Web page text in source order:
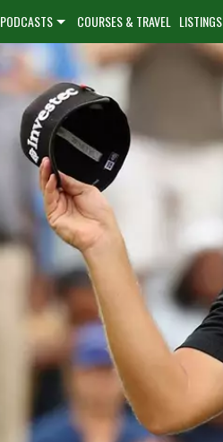
PODCASTS COURSES & TRAVEL LISTINGS